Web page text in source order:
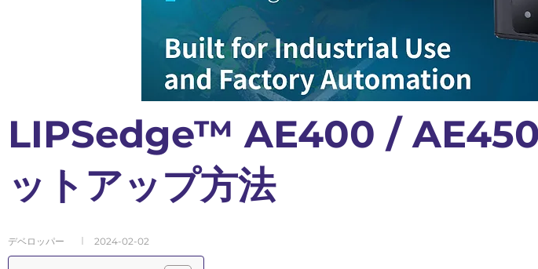
LIPSedge™ AE400 / AE450
ットアップ方法
デベロッパー 2024-02-02